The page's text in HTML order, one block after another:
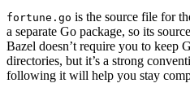
fortune.go is the source file for
a separate Go package, so its
Bazel doesn’t require you to keep
directories, but it’s a strong
following it will help you stay